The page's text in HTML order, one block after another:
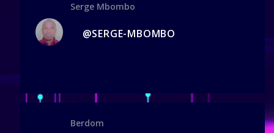
Serge Mbombo
@SERGE-MBOMBO
Berdom